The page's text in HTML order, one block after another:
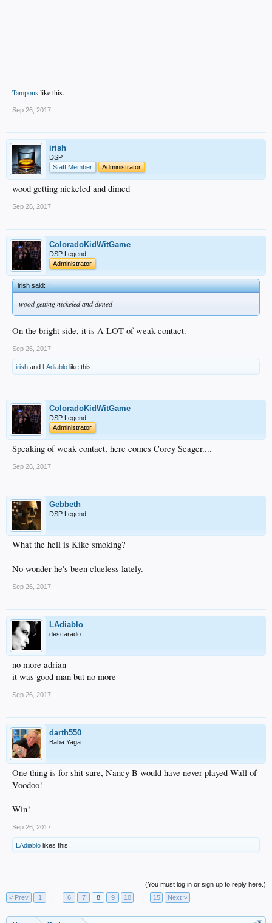
Tamponslike this.
Sep 26, 2017
irish
DSP
Staff Member
Administrator
wood getting nickeled and dimed
Sep 26, 2017
ColoradoKidWitGame
DSP Legend
Administrator
irish said:↑
wood getting nickeled and dimed
On the bright side, it is A LOT of weak contact.
Sep 26, 2017
irish and LAdiablo like this.
ColoradoKidWitGame
DSP Legend
Administrator
Speaking of weak contact, here comes Corey Seager....
Sep 26, 2017
Gebbeth
DSP Legend
What the hell is Kike smoking?
No wonder he's been clueless lately.
Sep 26, 2017
LAdiablo
descarado
no more adrian
it was good man but no more
Sep 26, 2017
darth550
Baba Yaga
One thing is for shit sure, Nancy B would have never played Wall of
Voodoo!
Win!
Sep 26, 2017
LAdiablo likes this.
(You must log in or sign up to reply here.)
< Prev
1 ← 6 7 8 9 10 → 15 Next >